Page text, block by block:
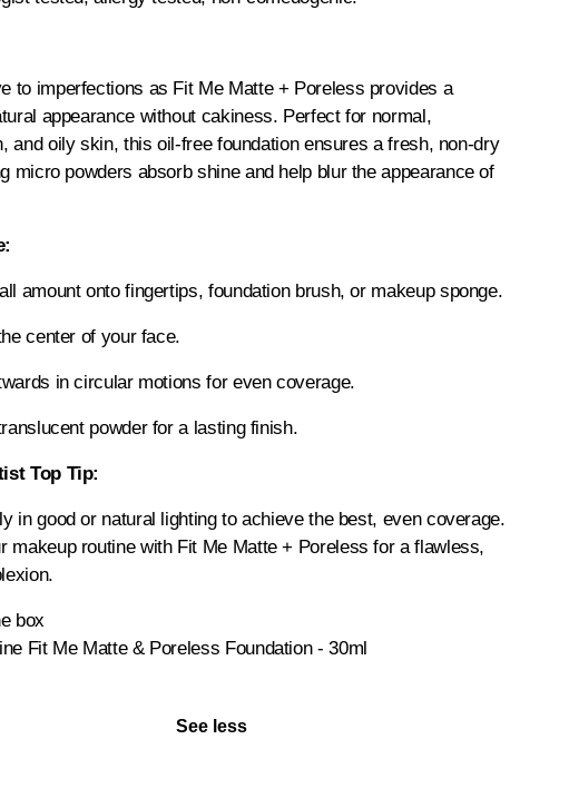
to imperfections as Fit Me Matte + Poreless provides a
appearance without cakiness. Perfect for normal,
and oily skin, this oil-free foundation ensures a fresh, non-dry
micro powders absorb shine and help blur the appearance of
amount onto fingertips, foundation brush, or makeup sponge.
center of your face.
in circular motions for even coverage.
powder for a lasting finish.
Top Tip:
in good or natural lighting to achieve the best, even coverage.
makeup routine with Fit Me Matte + Poreless for a flawless,
box
Fit Me Matte & Poreless Foundation - 30ml
See less